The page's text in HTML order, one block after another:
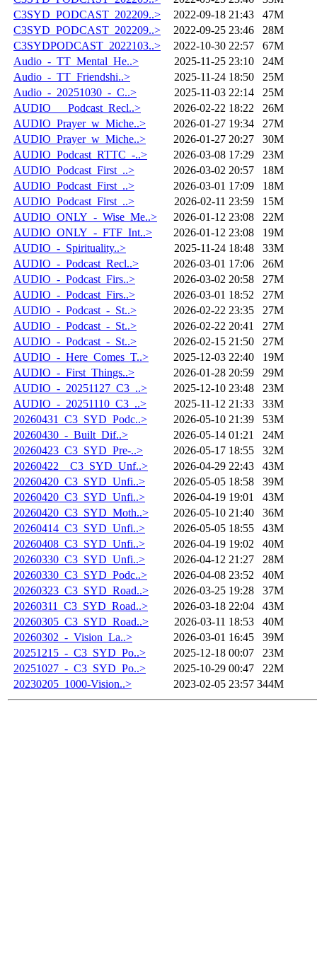
C3SYD_PODCAST_202209..>
2022-09-18 21:43
47M
C3SYD_PODCAST_202209..>
2022-09-25 23:46
28M
C3SYDPODCAST_2022103..>
2022-10-30 22:57
67M
Audio_-_TT_Mental_He..>
2025-11-25 23:10
24M
Audio_-_TT_Friendshi..>
2025-11-24 18:50
25M
Audio_-_20251030_-_C..>
2025-11-03 22:14
25M
AUDIO___Podcast_Recl..>
2026-02-22 18:22
26M
AUDIO_Prayer_w_Miche..>
2026-01-27 19:34
27M
AUDIO_Prayer_w_Miche..>
2026-01-27 20:27
30M
AUDIO_Podcast_RTTC_-..>
2026-03-08 17:29
23M
AUDIO_Podcast_First_..>
2026-03-02 20:57
18M
AUDIO_Podcast_First_..>
2026-03-01 17:09
18M
AUDIO_Podcast_First_..>
2026-02-11 23:59
15M
AUDIO_ONLY_-_Wise_Me..>
2026-01-12 23:08
22M
AUDIO_ONLY_-_FTF_Int..>
2026-01-12 23:08
19M
AUDIO_-_Spirituality..>
2025-11-24 18:48
33M
AUDIO_-_Podcast_Recl..>
2026-03-01 17:06
26M
AUDIO_-_Podcast_Firs..>
2026-03-02 20:58
27M
AUDIO_-_Podcast_Firs..>
2026-03-01 18:52
27M
AUDIO_-_Podcast_-_St..>
2026-02-22 23:35
27M
AUDIO_-_Podcast_-_St..>
2026-02-22 20:41
27M
AUDIO_-_Podcast_-_St..>
2026-02-15 21:50
27M
AUDIO_-_Here_Comes_T..>
2025-12-03 22:40
19M
AUDIO_-_First_Things..>
2026-01-28 20:59
29M
AUDIO_-_20251127_C3_..>
2025-12-10 23:48
23M
AUDIO_-_20251110_C3_..>
2025-11-12 21:33
33M
20260431_C3_SYD_Podc..>
2026-05-10 21:39
53M
20260430_-_Built_Dif..>
2026-05-14 01:21
24M
20260423_C3_SYD_Pre-..>
2026-05-17 18:55
32M
20260422__C3_SYD_Unf..>
2026-04-29 22:43
43M
20260420_C3_SYD_Unfi..>
2026-05-05 18:58
39M
20260420_C3_SYD_Unfi..>
2026-04-19 19:01
43M
20260420_C3_SYD_Moth..>
2026-05-10 21:40
36M
20260414_C3_SYD_Unfi..>
2026-05-05 18:55
43M
20260408_C3_SYD_Unfi..>
2026-04-19 19:02
40M
20260330_C3_SYD_Unfi..>
2026-04-12 21:27
28M
20260330_C3_SYD_Podc..>
2026-04-08 23:52
40M
20260323_C3_SYD_Road..>
2026-03-25 19:28
37M
20260311_C3_SYD_Road..>
2026-03-18 22:04
43M
20260305_C3_SYD_Road..>
2026-03-11 18:53
40M
20260302_-_Vision_La..>
2026-03-01 16:45
39M
20251215_-_C3_SYD_Po..>
2025-12-18 00:07
23M
20251027_-_C3_SYD_Po..>
2025-10-29 00:47
22M
20230205_1000-Vision..>
2023-02-05 23:57 344M